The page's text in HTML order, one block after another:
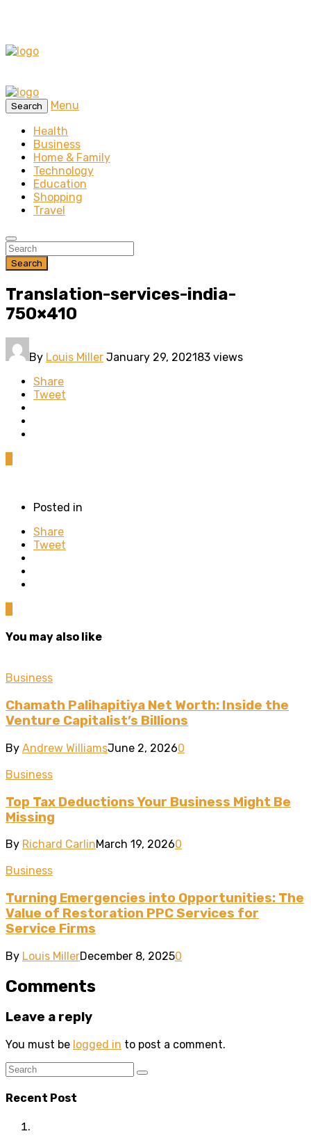
Search
Menu
Health
Business
Home & Family
Technology
Education
Shopping
Travel
Search
Translation-services-india-
750×410
By Louis Miller January 29, 202183 views
Share
Tweet
Posted in
Share
Tweet
You may also like
Business
Chamath Palihapitiya Net Worth: Inside the
Venture Capitalist’s Billions
By Andrew WilliamsJune 2, 20260
Business
Top Tax Deductions Your Business Might Be
Missing
By Richard CarlinMarch 19, 20260
Business
Turning Emergencies into Opportunities: The
Value of Restoration PPC Services for
Service Firms
By Louis MillerDecember 8, 20250
Comments
Leave a reply
You must be logged in to post a comment.
Recent Post